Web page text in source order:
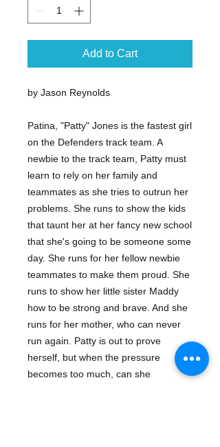
Add to Cart
by Jason Reynolds
Patina, "Patty" Jones is the fastest girl
on the Defenders track team. A
newbie to the track team, Patty must
learn to rely on her family and
teammates as she tries to outrun her
problems. She runs to show the kids
that taunt her at her fancy new school
that she's going to be someone some
day. She runs for her fellow newbie
teammates to make them proud. She
runs to show her little sister Maddy
how to be strong and brave. And she
runs for her mother, who can never
run again. Patty is out to prove
herself, but when the pressure
becomes too much, can she